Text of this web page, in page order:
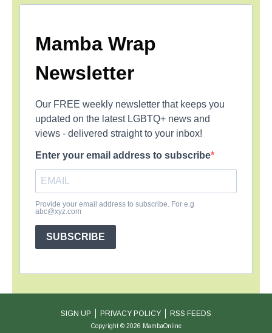
Mamba Wrap
Newsletter
Our FREE weekly newsletter that keeps you
updated on the latest LGBTQ+ news and
views - delivered straight to your inbox!
Enter your email address to subscribe
Provide your email address to subscribe. For e.g
abc@xyz.com
SUBSCRIBE
SIGN UP PRIVACY POLICY RSS FEEDS
Copyright © 2026 MambaOnline